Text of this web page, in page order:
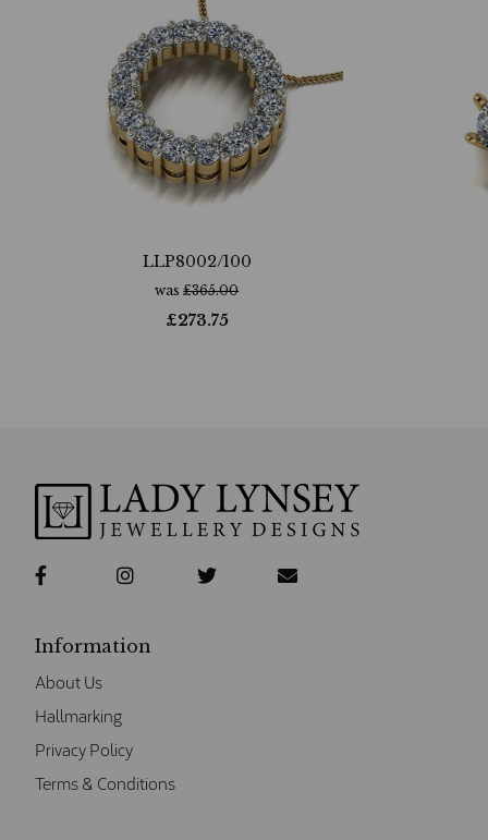
LLP8002/100
was£365.00
£273.75
Information
About Us
Hallmarking
Privacy Policy
Terms & Conditions